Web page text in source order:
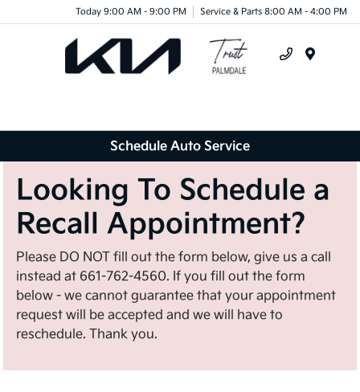
Today 9:00 AM - 9:00 PM Service & Parts 8:00 AM - 4:00 PM
Schedule Auto Service
Looking To Schedule a
Recall Appointment?
Please DO NOT fill out the form below, give us a call
instead at 661-762-4560. If you fill out the form
below - we cannot guarantee that your appointment
request will be accepted and we will have to
reschedule. Thank you.